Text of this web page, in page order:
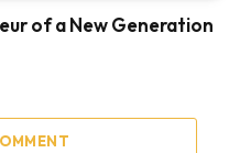
of a New Generation